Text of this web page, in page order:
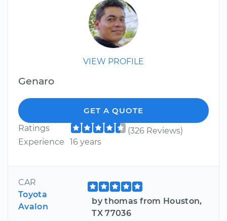
VIEW PROFILE
Genaro
GET A QUOTE
Ratings
(326 Reviews)
Experience
16 years
CAR
Toyota
Avalon
by thomas from Houston,
TX 77036